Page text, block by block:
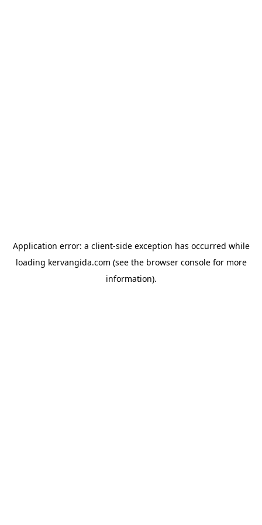
Application error: a client-side exception has occurred while
loading kervangida.com (see the browser consolefor more
information).